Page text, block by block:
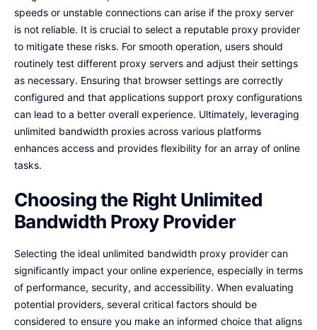
speeds or unstable connections can arise if the proxy server
is not reliable. It is crucial to select a reputable proxy provider
to mitigate these risks. For smooth operation, users should
routinely test different proxy servers and adjust their settings
as necessary. Ensuring that browser settings are correctly
configured and that applications support proxy configurations
can lead to a better overall experience. Ultimately, leveraging
unlimited bandwidth proxies across various platforms
enhances access and provides flexibility for an array of online
tasks.
Choosing the Right Unlimited
Bandwidth Proxy Provider
Selecting the ideal unlimited bandwidth proxy provider can
significantly impact your online experience, especially in terms
of performance, security, and accessibility. When evaluating
potential providers, several critical factors should be
considered to ensure you make an informed choice that aligns